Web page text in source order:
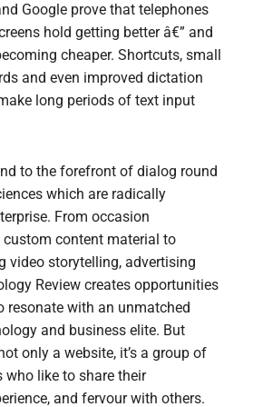
Google prove that telephones
hold getting better â€” and
cheaper. Shortcuts, small
and even improved dictation
long periods of text input
to the forefront of dialog round
which are radically
From occasion
content material to
video storytelling, advertising
Review creates opportunities
resonate with an unmatched
and business elite. But
only a website, it’s a group of
who like to share their
and fervour with others.